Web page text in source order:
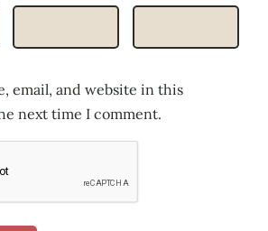
email, and website in this
next time I comment.